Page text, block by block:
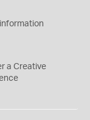
a Creative